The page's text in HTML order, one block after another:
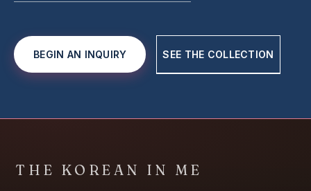
BEGIN AN INQUIRY SEE THE COLLECTION
THE KOREAN IN ME